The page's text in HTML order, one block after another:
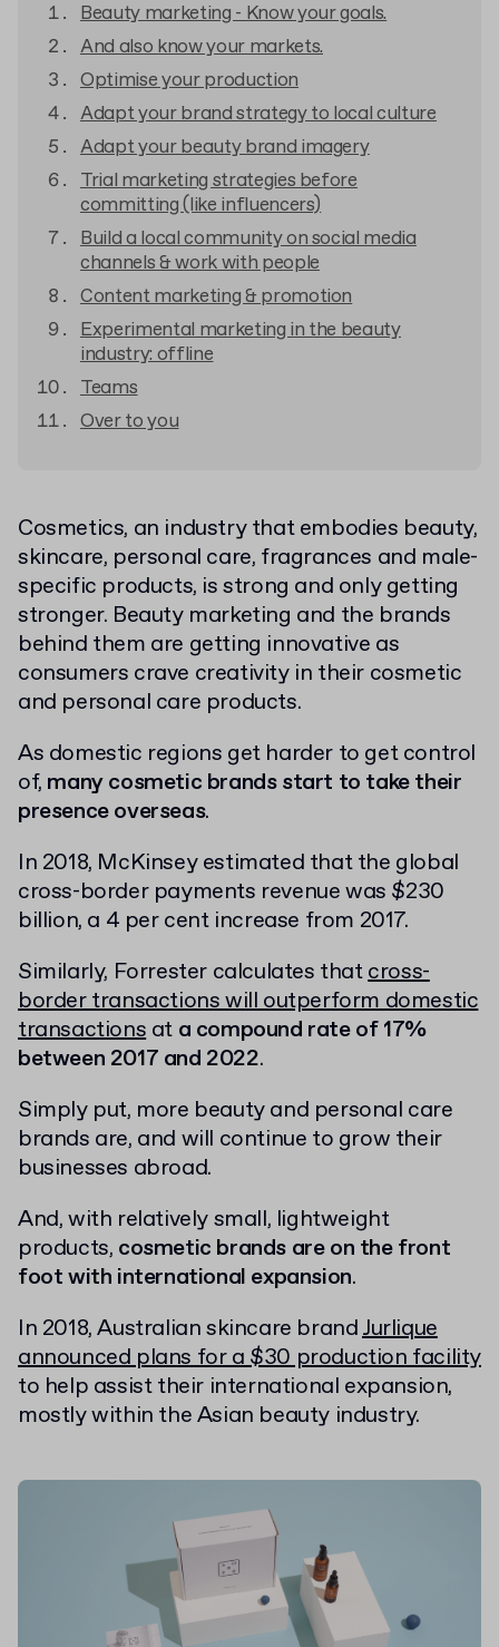
Beauty marketing - Know your goals.
And also know your markets.
Optimise your production
Adapt your brand strategy to local culture
Adapt your beauty brand imagery
Trial marketing strategies before
committing (like influencers)
Build a local community on social media
channels & work with people
Content marketing & promotion
Experimental marketing in the beauty
industry: offline
Teams
Over to you
Cosmetics, an industry that embodies beauty,
skincare, personal care, fragrances and male-
specific products, is strong and only getting
stronger. Beauty marketing and the brands
behind them are getting innovative as
consumers crave creativity in their cosmetic
and personal care products.
As domestic regions get harder to get control
of, many cosmetic brands start to take their
presence overseas.
In 2018, McKinsey estimated that the global
cross-border payments revenue was $230
billion, a 4 per cent increase from 2017.
Similarly, Forrester calculates thatcross-
border transactions will outperform domestic
transactionsat a compound rate of 17%
between 2017 and 2022.
Simply put, more beauty and personal care
brands are, and will continue to grow their
businesses abroad.
And, with relatively small, lightweight
products, cosmetic brands are on the front
foot with international expansion.
In 2018, Australian skincare brandJurlique
announced plans for a $30 production facility
to help assist their international expansion,
mostly within the Asian beauty industry.